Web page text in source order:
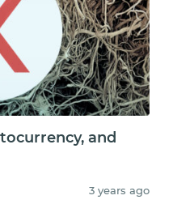
and
3 years ago